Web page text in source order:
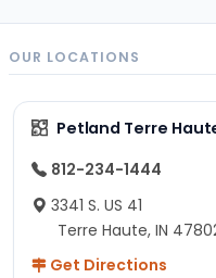
OUR LOCATIONS
Petland Terre
812-234-1444
3341 S. US 41
Terre Haute, IN
Get Directions